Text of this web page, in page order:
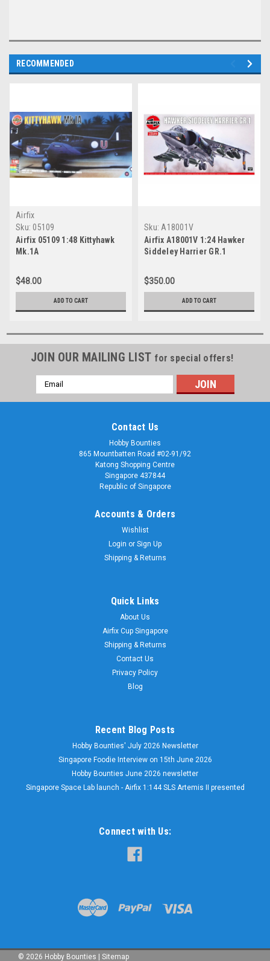
RECOMMENDED
Airfix
Sku: 05109
Airfix 05109 1:48 Kittyhawk
Mk.1A
$48.00
ADD TO CART
Sku: A18001V
Airfix A18001V 1:24 Hawker
Siddeley Harrier GR.1
$350.00
ADD TO CART
JOIN OUR MAILING LIST for special offers!
Email
Address
Contact Us
Hobby Bounties
865 Mountbatten Road #02-91/92
Katong Shopping Centre
Singapore 437844
Republic of Singapore
Accounts & Orders
Wishlist
Login or Sign Up
Shipping & Returns
Quick Links
About Us
Airfix Cup Singapore
Shipping & Returns
Contact Us
Privacy Policy
Blog
Recent Blog Posts
Hobby Bounties' July 2026 Newsletter
Singapore Foodie Interview on 15th June 2026
Hobby Bounties June 2026 newsletter
Singapore Space Lab launch - Airfix 1:144 SLS Artemis II presented
Connect with Us:
© 2026 Hobby Bounties | Sitemap